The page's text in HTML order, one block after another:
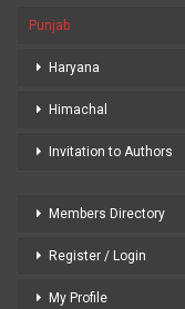
Punjab
Haryana
Himachal
Invitation to Authors
Members Directory
Register / Login
My Profile